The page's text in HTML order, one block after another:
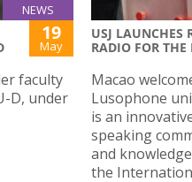
NEWS
19
May
faculty
D, under
USJ LAUNCHES
RADIO FOR THE
Macao
Lusophone
is an
speaking
and
the